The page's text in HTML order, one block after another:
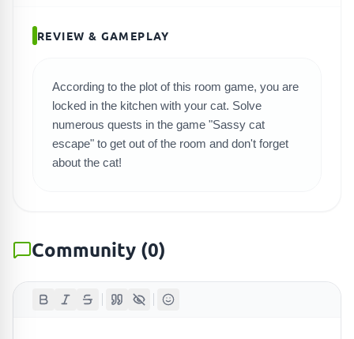
SEARCH GAMES
REVIEW & GAMEPLAY
According to the plot of this room game, you are
locked in the kitchen with your cat. Solve
numerous quests in the game "Sassy cat
escape" to get out of the room and don't forget
about the cat!
Community (0)